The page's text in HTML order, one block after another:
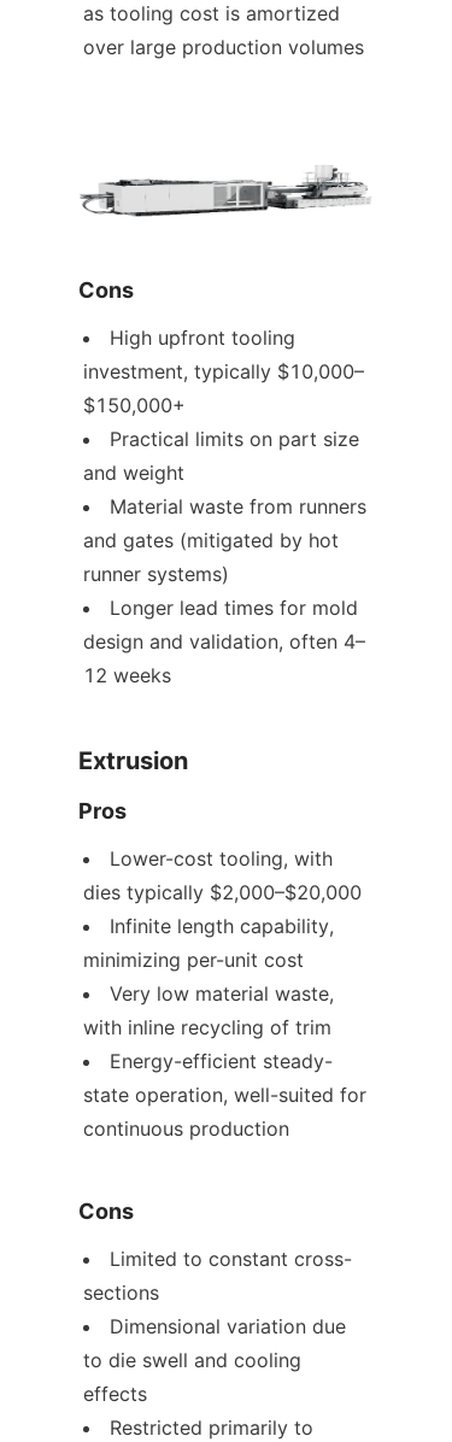
as tooling cost is amortized
over large production volumes
Cons
High upfront tooling
investment, typically $10,000–
$150,000+
Practical limits on part size
and weight
Material waste from runners
and gates (mitigated by hot
runner systems)
Longer lead times for mold
design and validation, often 4–
12 weeks
Extrusion
Pros
Lower-cost tooling, with
dies typically $2,000–$20,000
Infinite length capability,
minimizing per-unit cost
Very low material waste,
with inline recycling of trim
Energy-efficient steady-
state operation, well-suited for
continuous production
Cons
Limited to constant cross-
sections
Dimensional variation due
to die swell and cooling
effects
Restricted primarily to